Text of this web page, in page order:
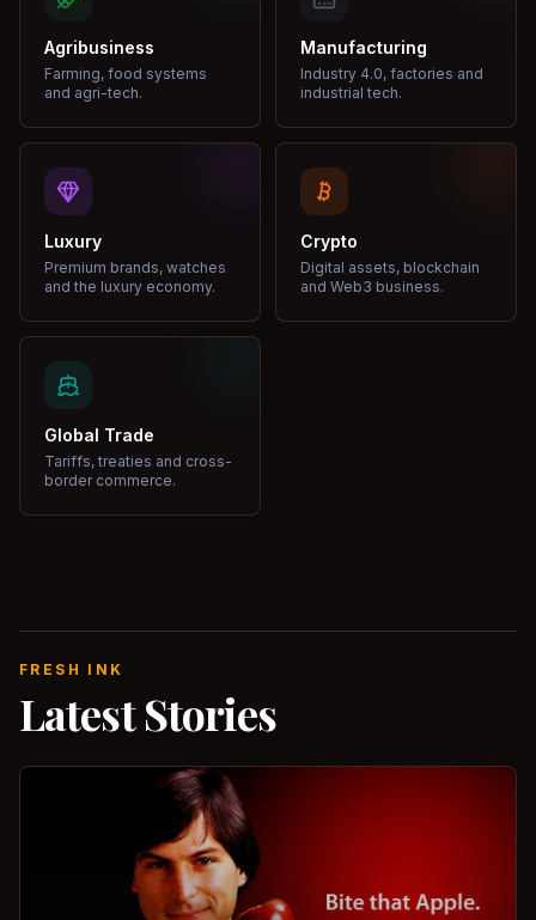
Agribusiness
Farming, food systems
and agri-tech.
Manufacturing
Industry 4.0, factories and
industrial tech.
Luxury
Premium brands, watches
and the luxury economy.
Crypto
Digital assets, blockchain
and Web3 business.
Global Trade
Tariffs, treaties and cross-
border commerce.
FRESH INK
Latest Stories